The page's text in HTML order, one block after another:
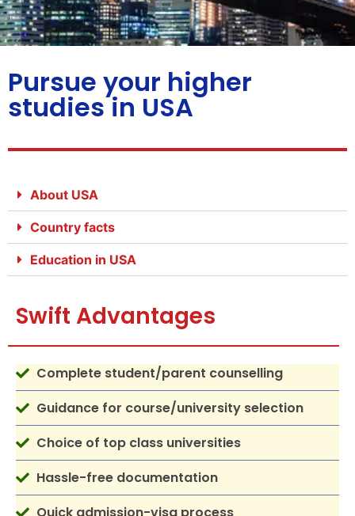
Pursue your higher
studies in USA
About USA
Country facts
Education in USA
Swift Advantages
Complete student/parent counselling
Guidance for course/university selection
Choice of top class universities
Hassle-free documentation
Quick admission-visa process